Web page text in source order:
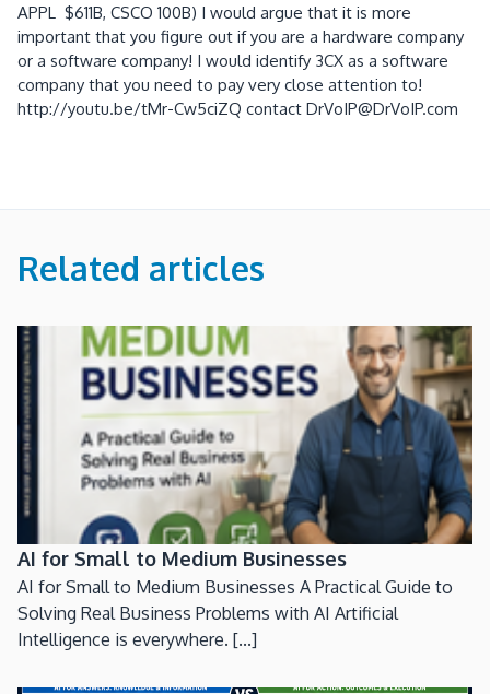
APPL $611B, CSCO 100B) I would argue that it is more
important that you figure out if you are a hardware company
or a software company! I would identify 3CX as a software
company that you need to pay very close attention to!
http://youtu.be/tMr-Cw5ciZQ contact DrVoIP@DrVoIP.com
Related articles
AI for Small to Medium Businesses
AI for Small to Medium Businesses A Practical Guide to
Solving Real Business Problems with AI Artificial
Intelligence is everywhere. [...]